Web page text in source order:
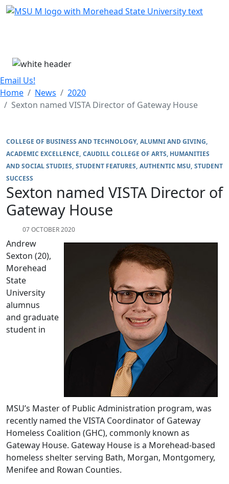
Skip Menu
Email Us!
Home
News
2020
Sexton named VISTA Director of Gateway House
COLLEGE OF BUSINESS AND TECHNOLOGY ALUMNI AND GIVING
ACADEMIC EXCELLENCE CAUDILL COLLEGE OF ARTS, HUMANITIES
AND SOCIAL STUDIES STUDENT FEATURES AUTHENTIC MSU STUDENT
SUCCESS
Sexton named VISTA Director of
Gateway House
07 OCTOBER 2020
Andrew
Sexton (20),
Morehead
State
University
alumnus
and graduate
student in
MSU’s Master of Public Administration program, was
recently named the VISTA Coordinator of Gateway
Homeless Coalition (GHC), commonly known as
Gateway House. Gateway House is a Morehead-based
homeless shelter serving Bath, Morgan, Montgomery,
Menifee and Rowan Counties.